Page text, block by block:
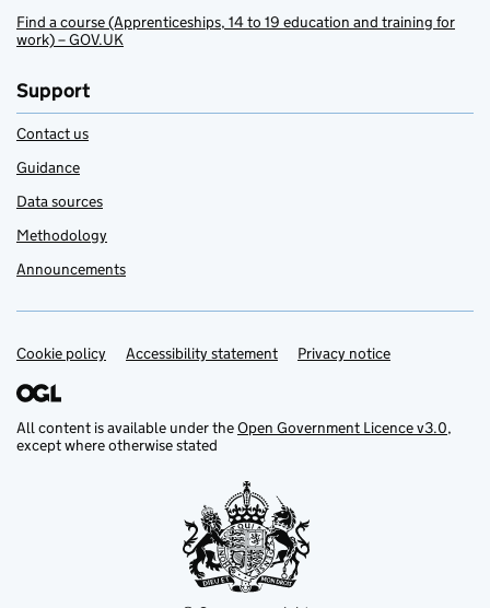
Find a course (Apprenticeships, 14 to 19 education and training for
work) – GOV.UK
Support
Contact us
Guidance
Data sources
Methodology
Announcements
Support links
Cookie policy Accessibility statement Privacy notice
All content is available under theOpen Government Licence v3.0,
except where otherwise stated